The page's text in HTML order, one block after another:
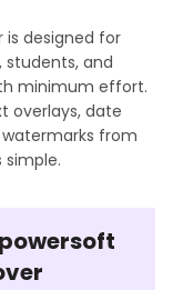
is designed for
students, and
minimum effort.
overlays, date
from